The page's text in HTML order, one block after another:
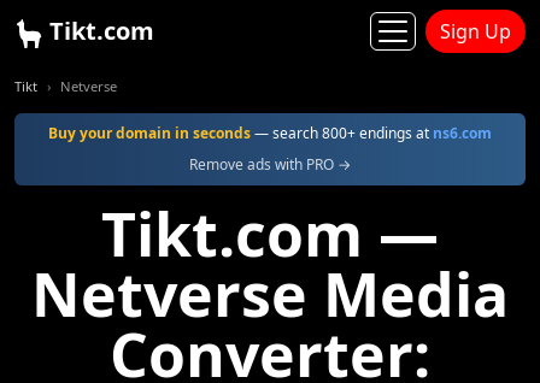
Tikt.com Sign Up
Tikt Netverse
Buy your domain in seconds— search 800+ endings at ns6.com
Remove ads with PRO →
Tikt.com —
Netverse Media
Converter: